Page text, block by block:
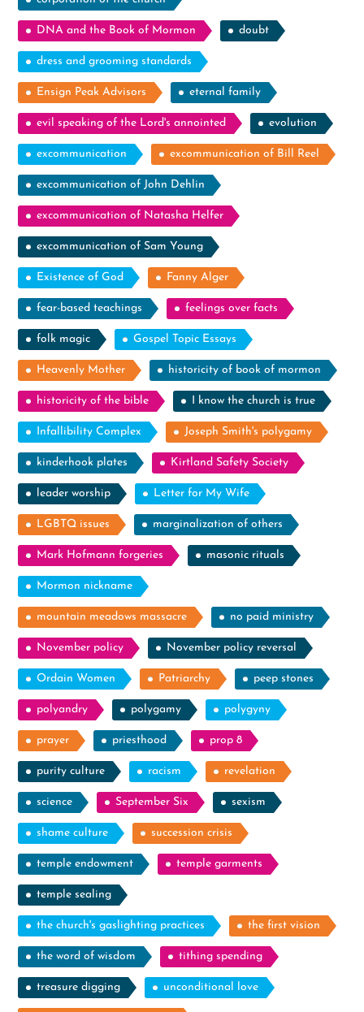
DNA and the Book of Mormon doubt
dress and grooming standards
Ensign Peak Advisors eternal family
evil speaking of the Lord's annointed evolution
excommunication excommunication of Bill Reel
excommunication of John Dehlin
excommunication of Natasha Helfer
excommunication of Sam Young
Existence of God Fanny Alger
fear-based teachings feelings over facts
folk magic Gospel Topic Essays
Heavenly Mother historicity of book of mormon
historicity of the bible I know the church is true
Infallibility Complex Joseph Smith's polygamy
kinderhook plates Kirtland Safety Society
leader worship Letter for My Wife
LGBTQ issues marginalization of others
Mark Hofmann forgeries masonic rituals
Mormon nickname
mountain meadows massacre no paid ministry
November policy November policy reversal
Ordain Women Patriarchy peep stones
polyandry polygamy polygyny
prayer priesthood prop 8
purity culture racism revelation
science September Six sexism
shame culture succession crisis
temple endowment temple garments
temple sealing
the church's gaslighting practices the first vision
the word of wisdom tithing spending
treasure digging unconditional love